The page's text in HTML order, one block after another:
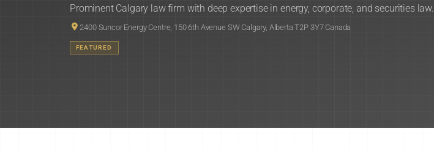
Prominent Calgary law firm with deep expertise in energy, corporate, and securities law.
2400 Suncor Energy Centre, 150 6th Avenue SW Calgary, Alberta T2P 3Y7 Canada
FEATURED